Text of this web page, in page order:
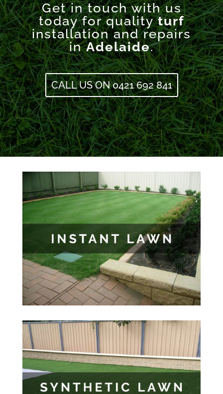
Get in touch with us
today for qualityturf
installation and repairs
inAdelaide.
CALL US ON 0421 692 841